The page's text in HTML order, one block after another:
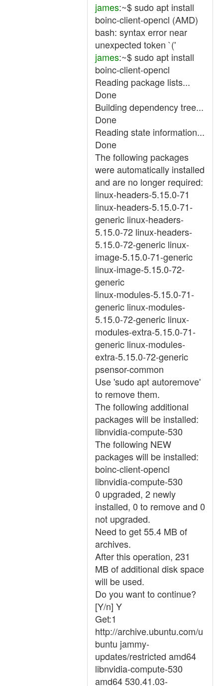
james:~$ sudo apt install
boinc-client-opencl (AMD)
bash: syntax error near
unexpected token `('
james:~$ sudo apt install
boinc-client-opencl
Reading package lists...
Done
Building dependency tree...
Done
Reading state information...
Done
The following packages
were automatically installed
and are no longer required:
linux-headers-5.15.0-71
linux-headers-5.15.0-71-
generic linux-headers-
5.15.0-72 linux-headers-
5.15.0-72-generic linux-
image-5.15.0-71-generic
linux-image-5.15.0-72-
generic
linux-modules-5.15.0-71-
generic linux-modules-
5.15.0-72-generic linux-
modules-extra-5.15.0-71-
generic linux-modules-
extra-5.15.0-72-generic
psensor-common
Use 'sudo apt autoremove'
to remove them.
The following additional
packages will be installed:
libnvidia-compute-530
The following NEW
packages will be installed:
boinc-client-opencl
libnvidia-compute-530
0 upgraded, 2 newly
installed, 0 to remove and 0
not upgraded.
Need to get 55.4 MB of
archives.
After this operation, 231
MB of additional disk space
will be used.
Do you want to continue?
[Y/n] Y
Get:1
http://archive.ubuntu.com/u
buntu jammy-
updates/restricted amd64
libnvidia-compute-530
amd64 530.41.03-